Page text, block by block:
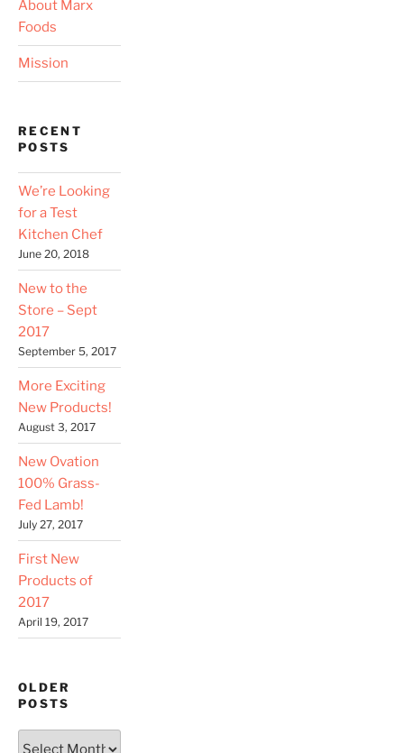
About Marx
Foods
Mission
RECENT
POSTS
We’re Looking
for a Test
Kitchen Chef
June 20, 2018
New to the
Store – Sept
2017
September 5, 2017
More Exciting
New Products!
August 3, 2017
New Ovation
100% Grass-
Fed Lamb!
July 27, 2017
First New
Products of
2017
April 19, 2017
OLDER
POSTS